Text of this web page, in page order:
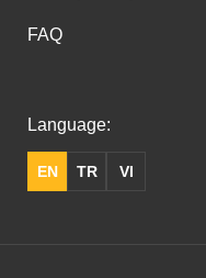
FAQ
Language:
VI
EN TR